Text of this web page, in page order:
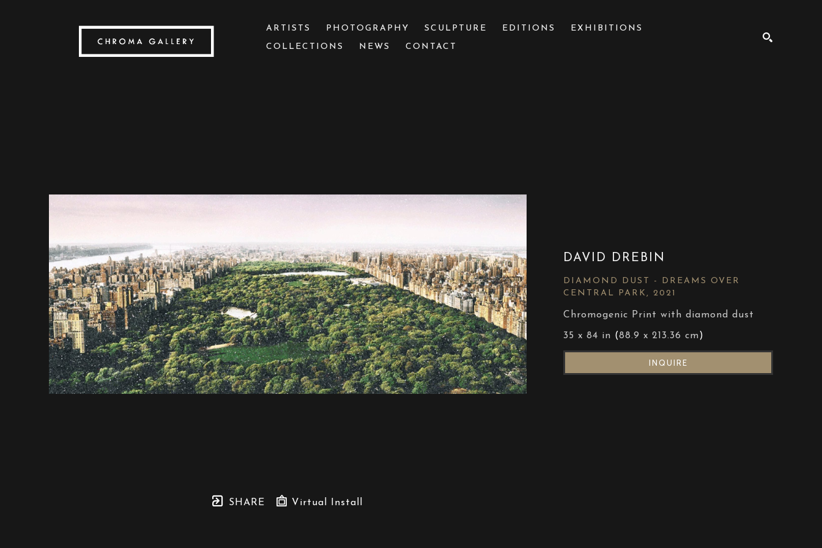
ARTISTS PHOTOGRAPHY SCULPTURE EDITIONS
EXHIBITIONS
COLLECTIONS
NEWS CONTACT
SHARE Virtual Install
DAVID DREBIN
DIAMOND DUST - DREAMS OVER
CENTRAL PARK , 2021
Chromogenic Print with diamond dust
35 x 84 in (88.9 x 213.36 cm)
INQUIRE